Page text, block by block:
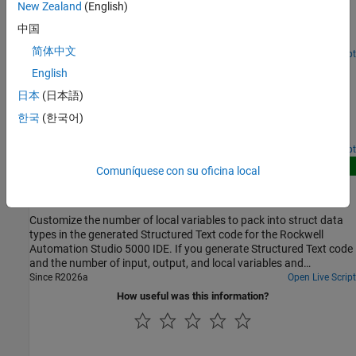
variables of function blocks generated from reusable Simulink®
subsystems. Optimize the output variables by using expression
block outputs and the storage of these results in temporary
buffers or variables. When you enable the Fold temporary variable
using Function block instance output variable optimization,
Simulink® PLC Coder™ folds the function block computations into
a single expression, instead of generating separate code
statements and storage declarations for each function block.
Open Live Script
Add Subsystem Port and Bus Descriptions in Generated
Code
buses. The generated structured text code then includes these
Open Live Script
Reduce Number of Local Variables in Generated Code
Customize the number of local variables to pack into struct data
types in the generated Structured Text code for the Rockwell
Automation Studio 5000 IDE. If you generate Structured Text code
and the number of input, output, and local variables and
parameters exceeds 512, by default, Simulink PLC Coder™ reduces
the number of temporary variables by packing them into
the number of local variables in the generated code by setting
Since R2026a Open Live Script
How useful was this information?
New Zealand (English)
中国
简体中文
English
日本 (日本語)
한국 (한국어)
Comuníquese con su oficina local